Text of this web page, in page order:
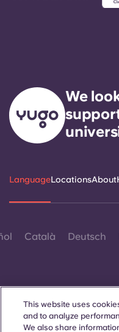
We
LanguageLocationsAbout
Català Deutsch
This website uses
and to analyze
We also share